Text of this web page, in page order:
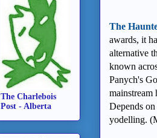
The
awards, it
alternative
known
Panych's
mainstream
Depends
yodelling.
The Charlebois
Post - Alberta